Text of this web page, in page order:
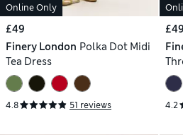
Online Only
£49
Finery London Polka Dot Midi
Tea Dress
4.8 51 reviews
£49
4.2